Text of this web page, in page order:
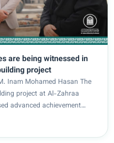
are being witnessed in
project
Inam Mohamed Hasan The
project at Al-Zahraa
advanced achievement
Department of Strategic